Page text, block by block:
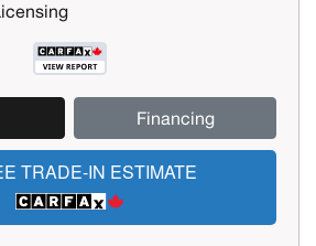
Financing
TRADE-IN ESTIMATE